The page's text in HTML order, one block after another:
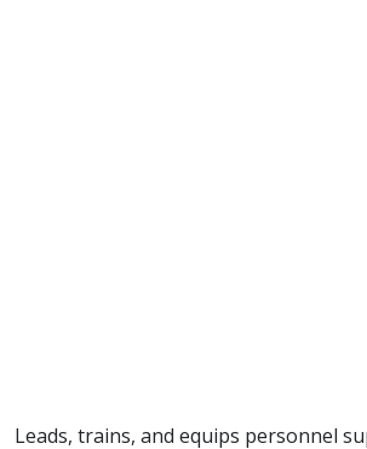
Leads, trains, and equips personnel